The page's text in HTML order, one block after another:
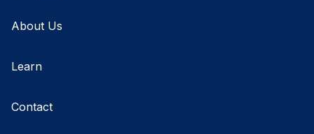
About Us
Learn
Contact